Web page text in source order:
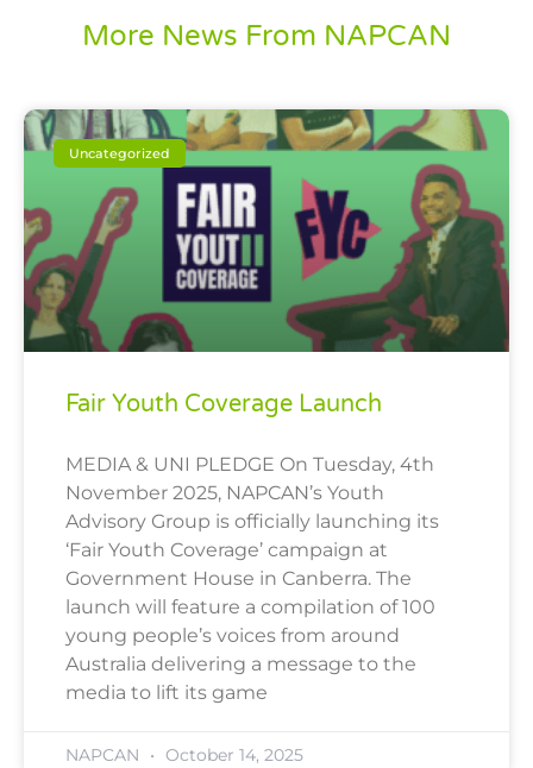
More News From NAPCAN
Uncategorized
Fair Youth Coverage Launch
MEDIA & UNI PLEDGE On Tuesday, 4th
November 2025, NAPCAN’s Youth
Advisory Group is officially launching its
‘Fair Youth Coverage’ campaign at
Government House in Canberra. The
launch will feature a compilation of 100
young people’s voices from around
Australia delivering a message to the
media to lift its game
NAPCAN October 14, 2025